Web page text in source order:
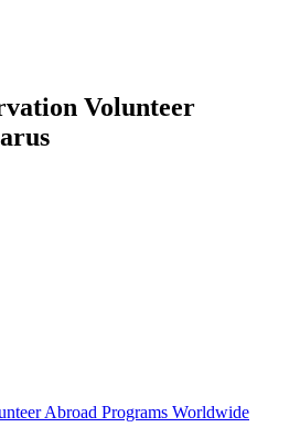
Volunteer
Abroad Programs Worldwide